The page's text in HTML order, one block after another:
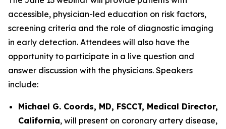
accessible, physician-led education on risk factors,
screening criteria and the role of diagnostic imaging
in early detection. Attendees will also have the
opportunity to participate in a live question and
answer discussion with the physicians. Speakers
include:
Michael G. Coords, MD, FSCCT, Medical Director,
California, will present on coronary artery disease,